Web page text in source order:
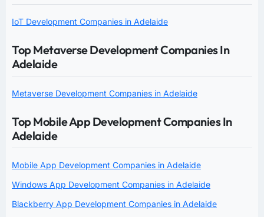
IoT Development Companies in Adelaide
Top Metaverse Development Companies In
Adelaide
Metaverse Development Companies in Adelaide
Top Mobile App Development Companies In
Adelaide
Mobile App Development Companies in Adelaide
Windows App Development Companies in Adelaide
Blackberry App Development Companies in Adelaide